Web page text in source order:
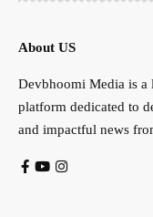
About US
Devbhoomi Media is a
platform dedicated to
and impactful news